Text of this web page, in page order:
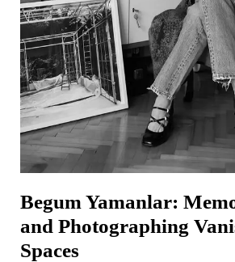
Begum Yamanlar:
and Photographing
Spaces